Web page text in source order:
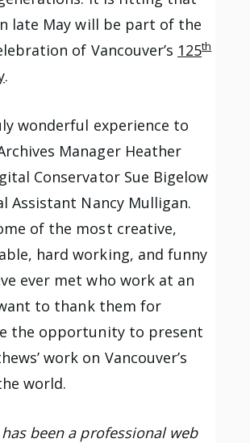
late May will be part of the
of Vancouver’s 125th
.
wonderful experience to
Manager Heather
Conservator Sue Bigelow
Assistant Nancy Mulligan.
of the most creative,
hard working, and funny
ever met who work at an
to thank them for
the opportunity to present
work on Vancouver’s
world.
been a professional web